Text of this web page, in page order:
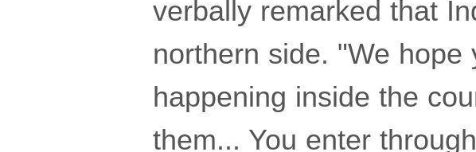
verbally remarked that
northern side. "We
happening inside the
them... You enter